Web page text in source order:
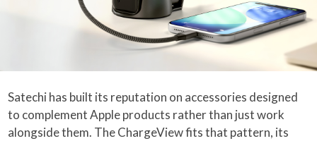
Satechi has built its reputation on accessories designed
to complement Apple products rather than just work
alongside them. The ChargeView fits that pattern, its